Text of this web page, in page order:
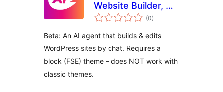
Website Builder, AI
Agent & Assistant
(0total
ratings
)
Beta: An AI agent that builds & edits
WordPress sites by chat. Requires a
block (FSE) theme – does NOT work with
classic themes.